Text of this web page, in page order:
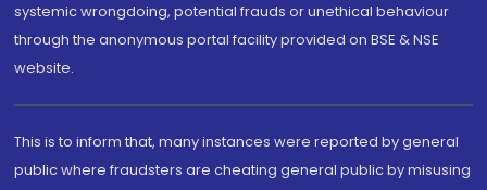
systemic wrongdoing, potential frauds or unethical behaviour
through the anonymous portal facility provided on BSE & NSE
website.
This is to inform that, many instances were reported by general
public where fraudsters are cheating general public by misusing